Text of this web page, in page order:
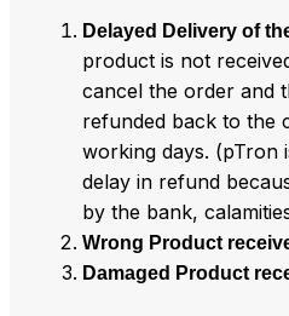
Delayed Delivery of
product is not
cancel the order and
refunded back to the
working days. (pTron
delay in refund
by the bank,
Wrong Product
Damaged Product